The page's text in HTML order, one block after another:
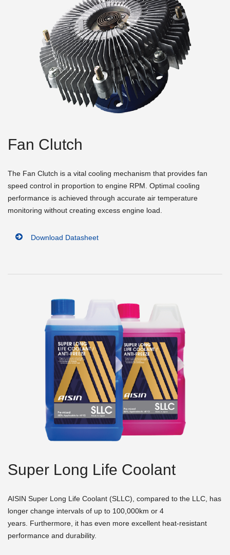
Fan Clutch
The Fan Clutch is a vital cooling mechanism that provides fan
speed control in proportion to engine RPM. Optimal cooling
performance is achieved through accurate air temperature
monitoring without creating excess engine load.
Download Datasheet
Super Long Life Coolant
AISIN Super Long Life Coolant (SLLC), compared to the LLC, has
longer change intervals of up to 100,000km or 4
years. Furthermore, it has even more excellent heat-resistant
performance and durability.